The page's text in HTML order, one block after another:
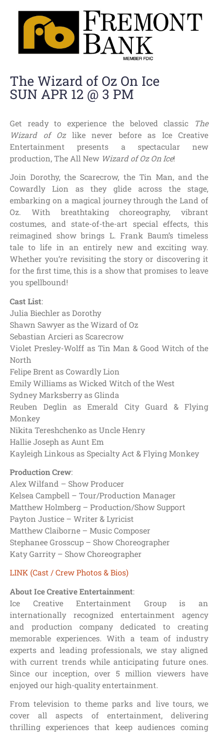
The Wizard of Oz On Ice
SUN APR 12 @ 3 PM
Get ready to experience the beloved classic
The
Wizard of Ozlike never before as Ice Creative
Entertainment presents a spectacular new
production, The All New Wizard of Oz On Ice!
Join Dorothy, the Scarecrow, the Tin Man, and the
Cowardly Lion as they glide across the stage,
embarking on a magical journey through the Land of
Oz. With breathtaking choreography, vibrant
costumes, and state-of-the-art special effects, this
reimagined show brings L. Frank Baum’s timeless
tale to life in an entirely new and exciting way.
Whether you’re revisiting the story or discovering it
for the first time, this is a show that promises to leave
you spellbound!
Cast List:
Julia Biechler as Dorothy
Shawn Sawyer as the Wizard of Oz
Sebastian Arcieri as Scarecrow
Violet Presley-Wolff as Tin Man & Good Witch of the
North
Felipe Brent as Cowardly Lion
Emily Williams as Wicked Witch of the West
Sydney Marksberry as Glinda
Reuben Deglin as Emerald City Guard & Flying
Monkey
Nikita Tereshchenko as Uncle Henry
Hallie Joseph as Aunt Em
Kayleigh Linkous as Specialty Act & Flying Monkey
Production Crew:
Alex Wilfand – Show Producer
Kelsea Campbell – Tour/Production Manager
Matthew Holmberg – Production/Show Support
Payton Justice – Writer & Lyricist
Matthew Claiborne – Music Composer
Stephanee Grosscup – Show Choreographer
Katy Garrity – Show Choreographer
LINK (Cast / Crew Photos & Bios)
About Ice Creative Entertainment:
Ice Creative Entertainment Group is an
internationally recognized entertainment agency
and production company dedicated to creating
memorable experiences. With a team of industry
experts and leading professionals, we stay aligned
with current trends while anticipating future ones.
Since our inception, over 5 million viewers have
enjoyed our high-quality entertainment.
From television to theme parks and live tours, we
cover all aspects of entertainment, delivering
thrilling experiences that keep audiences coming